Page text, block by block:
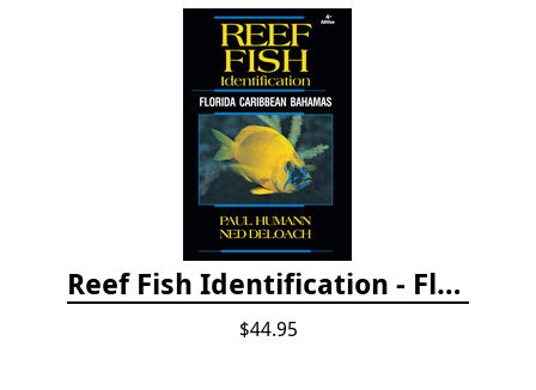
Reef Fish Identification - Florida, Caribbean and Bahamas, 4th edition
$44.95